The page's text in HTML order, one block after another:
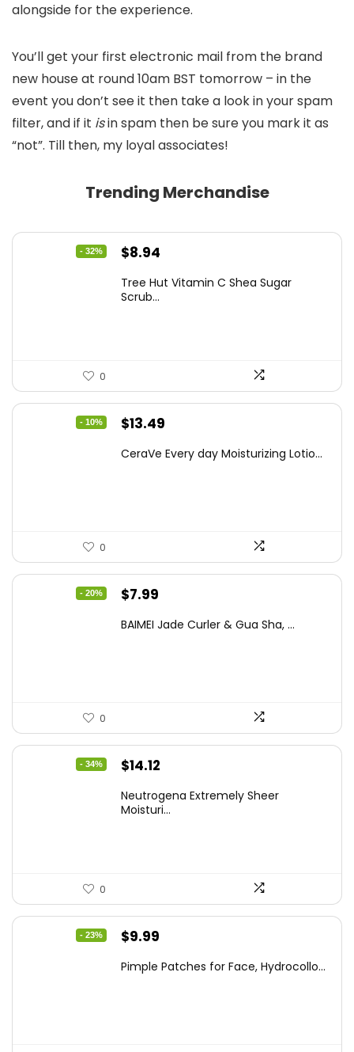
alongside for the experience.
You’ll get your first electronic mail from the brand
new house at round 10am BST tomorrow – in the
event you don’t see it then take a look in your spam
filter, and if it isin spam then be sure you mark it as
“not”. Till then, my loyal associates!
Trending Merchandise
- 32%
Original
was:
$8.94
is:
Tree Hut Vitamin C Shea Sugar
Scrub...
0
- 10%
Original
was:
$13.49
is:
CeraVe Every day Moisturizing Lotio...
0
- 20%
Original
was:
$7.99
is:
BAIMEI Jade Curler & Gua Sha, ...
0
- 34%
Original
was:
$14.12
is:
Neutrogena Extremely Sheer
Moisturi...
0
- 23%
Original
was:
$9.99
is:
Pimple Patches for Face, Hydrocollo...